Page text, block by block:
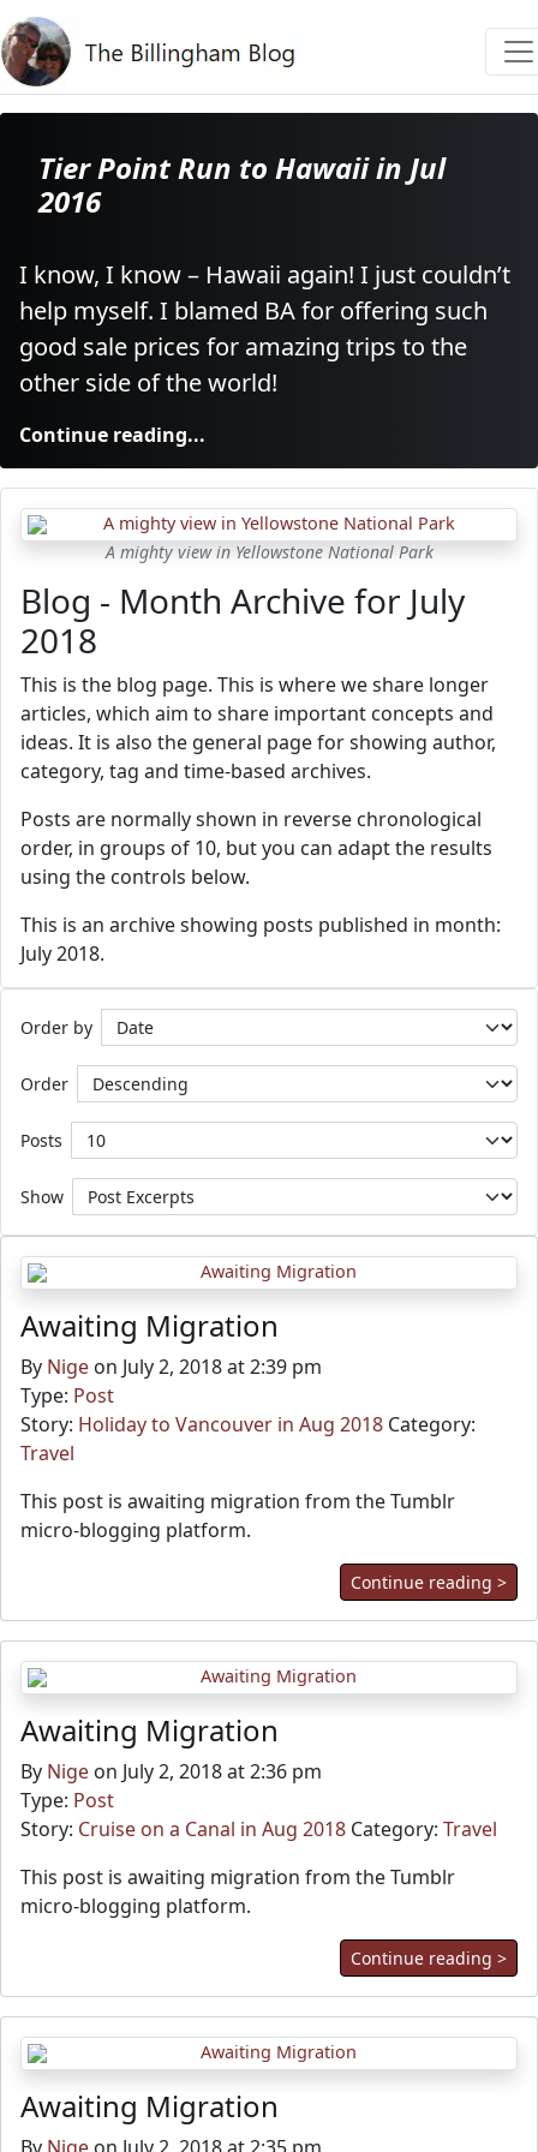
Tier Point Run to Hawaii in Jul
2016
I know, I know – Hawaii again! I just couldn’t
help myself. I blamed BA for offering such
good sale prices for amazing trips to the
other side of the world!
Continue reading...
A mighty view in Yellowstone National Park
Blog - Month Archive for July
2018
This is the blog page. This is where we share longer
articles, which aim to share important concepts and
ideas. It is also the general page for showing author,
category, tag and time-based archives.
Posts are normally shown in reverse chronological
order, in groups of 10, but you can adapt the results
using the controls below.
This is an archive showing posts published in month:
July 2018.
Order by
Order
Posts
Show
Awaiting Migration
By Nige on July 2, 2018 at 2:39 pm
Type: Post
Story: Holiday to Vancouver in Aug 2018 Category:
Travel
This post is awaiting migration from the Tumblr
micro-blogging platform.
Continue reading >
Awaiting Migration
By Nige on July 2, 2018 at 2:36 pm
Type: Post
Story: Cruise on a Canal in Aug 2018 Category: Travel
This post is awaiting migration from the Tumblr
micro-blogging platform.
Continue reading >
Awaiting Migration